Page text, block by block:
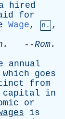
hired
for
Wage, n. ,
. --Rom.
annual
which
goes
from
capital
in
or
is